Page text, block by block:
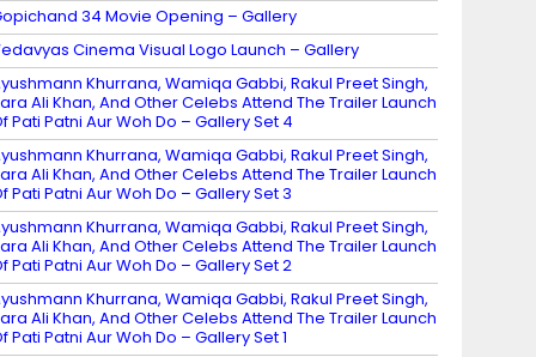
34 Movie Opening – Gallery
Cinema Visual Logo Launch – Gallery
Khurrana, Wamiqa Gabbi, Rakul Preet Singh,
Ali Khan, And Other Celebs Attend The Trailer Launch
Pati Patni Aur Woh Do – Gallery Set 4
Khurrana, Wamiqa Gabbi, Rakul Preet Singh,
Ali Khan, And Other Celebs Attend The Trailer Launch
Pati Patni Aur Woh Do – Gallery Set 3
Khurrana, Wamiqa Gabbi, Rakul Preet Singh,
Ali Khan, And Other Celebs Attend The Trailer Launch
Pati Patni Aur Woh Do – Gallery Set 2
Khurrana, Wamiqa Gabbi, Rakul Preet Singh,
Ali Khan, And Other Celebs Attend The Trailer Launch
Pati Patni Aur Woh Do – Gallery Set 1